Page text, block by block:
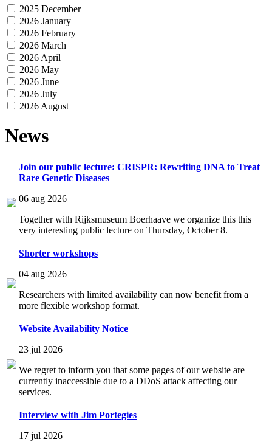
2025 December
2026 January
2026 February
2026 March
2026 April
2026 May
2026 June
2026 July
2026 August
News
Join our public lecture: CRISPR: Rewriting DNA to Treat
Rare Genetic Diseases
06 aug 2026
Together with Rijksmuseum Boerhaave we organize this this
very interesting public lecture on Thursday, October 8.
Shorter workshops
04 aug 2026
Researchers with limited availability can now benefit from a
more flexible workshop format.
Website Availability Notice
23 jul 2026
We regret to inform you that some pages of our website are
currently inaccessible due to a DDoS attack affecting our
services.
Interview with Jim Portegies
17 jul 2026